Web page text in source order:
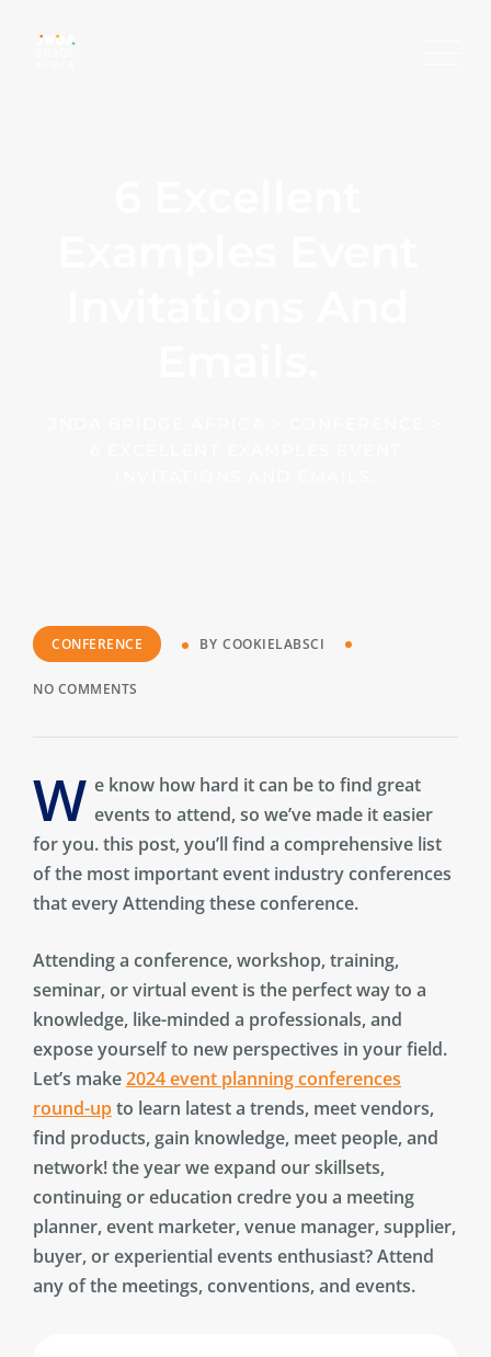
CONFERENCE BY COOKIELABSCI
NO COMMENTS
W e know how hard it can be to find great
events to attend, so we’ve made it easier
for you. this post, you’ll find a comprehensive list
of the most important event industry conferences
that every Attending these conference.
Attending a conference, workshop, training,
seminar, or virtual event is the perfect way to a
knowledge, like-minded a professionals, and
expose yourself to new perspectives in your field.
Let’s make2024 event planning conferences
round-upto learn latest a trends, meet vendors,
find products, gain knowledge, meet people, and
network! the year we expand our skillsets,
continuing or education credre you a meeting
planner, event marketer, venue manager, supplier,
buyer, or experiential events enthusiast? Attend
any of the meetings, conventions, and events.